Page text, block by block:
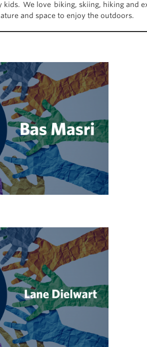
We love biking, skiing, hiking and
and space to enjoy the outdoors.